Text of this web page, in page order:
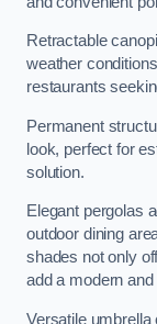
Retractable
weather
restaurants
Permanent
look, perfect for
solution.
Elegant pergolas
outdoor dining
shades not only
add a modern
Versatile